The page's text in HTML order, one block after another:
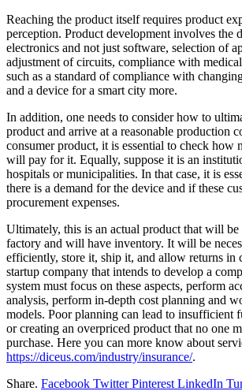
Reaching the product itself requires product
perception. Product development involves the
electronics and not just software, selection of
adjustment of circuits, compliance with
such as a standard of compliance with
and a device for a smart city more.
In addition, one needs to consider how to
product and arrive at a reasonable production
consumer product, it is essential to check how
will pay for it. Equally, suppose it is an
hospitals or municipalities. In that case, it is
there is a demand for the device and if these
procurement expenses.
Ultimately, this is an actual product that will be
factory and will have inventory. It will be
efficiently, store it, ship it, and allow returns in
startup company that intends to develop a
system must focus on these aspects, perform
analysis, perform in-depth cost planning and
models. Poor planning can lead to insufficient
or creating an overpriced product that no one
purchase. Here you can more know about
https://diceus.com/industry/insurance/.
Share. Facebook Twitter Pinterest LinkedIn